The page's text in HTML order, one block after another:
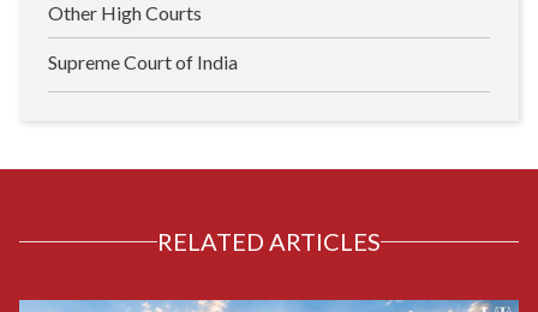
Other High Courts
Supreme Court of India
RELATED ARTICLES